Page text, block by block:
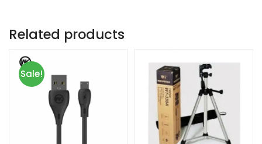
Related products
Sale!